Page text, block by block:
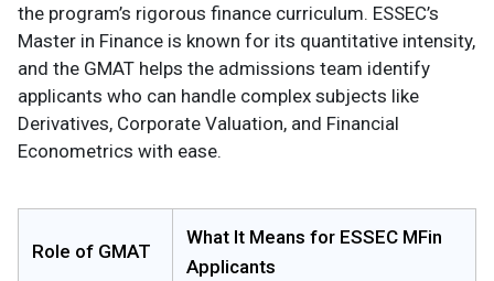
the program’s rigorous finance curriculum. ESSEC’s
Master in Finance is known for its quantitative intensity,
and the GMAT helps the admissions team identify
applicants who can handle complex subjects like
Derivatives, Corporate Valuation, and Financial
Econometrics with ease.
Role of GMAT
What It Means for ESSEC MFin
Applicants